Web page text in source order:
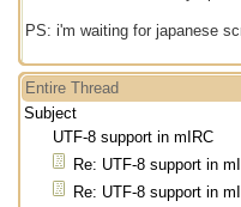
PS: i'm waiting for japanese
Entire Thread
Subject
UTF-8 support in mIRC
Re: UTF-8 support in
Re: UTF-8 support in